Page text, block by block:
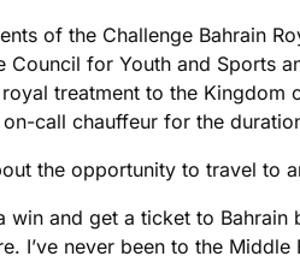
of the Challenge Bahrain
Council for Youth and
treatment to the
call chauffeur for the
the opportunity to travel to
and get a ticket to Bahrain
I’ve never been to the